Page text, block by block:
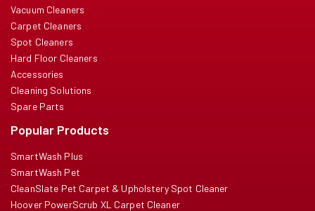
Vacuum Cleaners
Carpet Cleaners
Spot Cleaners
Hard Floor Cleaners
Accessories
Cleaning Solutions
Spare Parts
Popular Products
SmartWash Plus
SmartWash Pet
CleanSlate Pet Carpet & Upholstery Spot Cleaner
Hoover PowerScrub XL Carpet Cleaner